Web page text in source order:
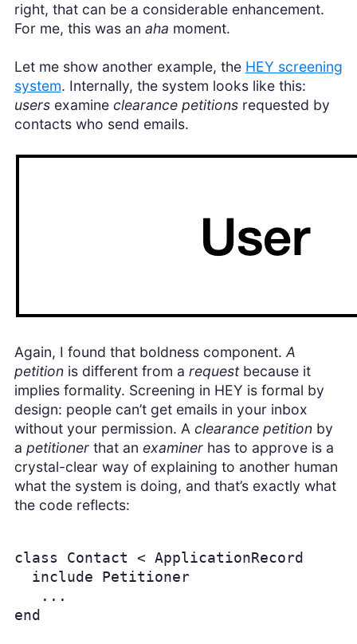
right, that can be a considerable enhancement.
For me, this was an aha moment.
Let me show another example, the HEY screening
system. Internally, the system looks like this:
usersexamine clearance petitionsrequested by
contacts who send emails.
Again, I found that boldness component.A
petitionis different from a requestbecause it
implies formality. Screening in HEY is formal by
design: people can’t get emails in your inbox
without your permission. A clearance petitionby
a petitionerthat an examinerhas to approve is a
crystal-clear way of explaining to another human
what the system is doing, and that’s exactly what
the code reflects:
class Contact < ApplicationRecord
  include Petitioner
   ...
end